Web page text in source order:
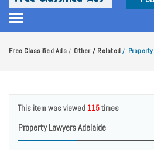
Free Classified Ads / Other / Related /
This item was viewed 115times
Property Lawyers Adelaide